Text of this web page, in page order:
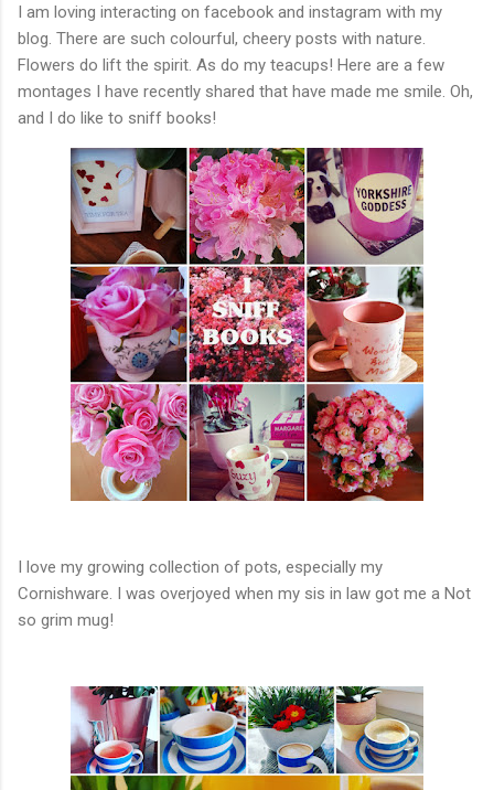
I am loving interacting on facebook and instagram with my
blog. There are such colourful, cheery posts with nature.
Flowers do lift the spirit. As do my teacups! Here are a few
montages I have recently shared that have made me smile. Oh,
and I do like to sniff books!
I love my growing collection of pots, especially my
Cornishware. I was overjoyed when my sis in law got me a Not
so grim mug!